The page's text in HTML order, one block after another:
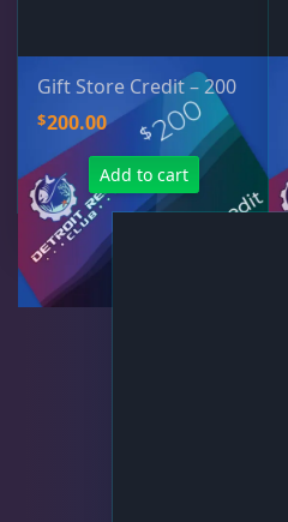
Gift Store Credit – 200
$200.00
Add to cart